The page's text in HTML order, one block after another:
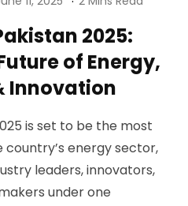
2025:
of Energy,
Innovation
is set to be the most
energy sector,
leaders, innovators,
under one